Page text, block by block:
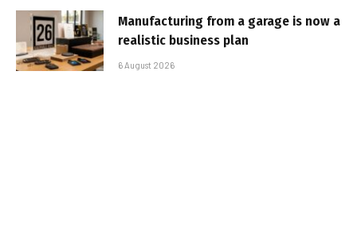
Manufacturing from a garage is now a
realistic business plan
6 August 2026